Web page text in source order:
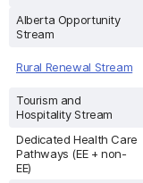
Alberta Opportunity
Stream
Rural Renewal Stream
Tourism and
Hospitality Stream
Dedicated Health Care
Pathways (EE + non-
EE)